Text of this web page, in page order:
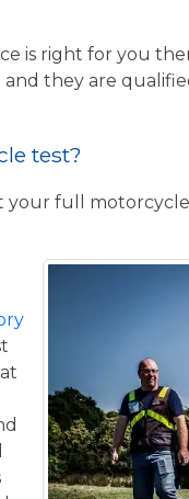
is right for you
and they are
test?
your full